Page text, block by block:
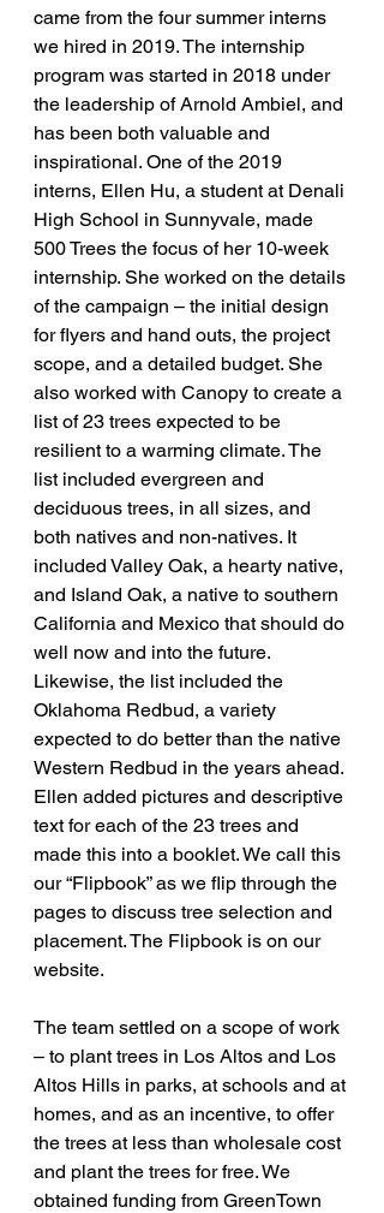
came from the four summer interns
we hired in 2019. The internship
program was started in 2018 under
the leadership of Arnold Ambiel, and
has been both valuable and
inspirational. One of the 2019
interns, Ellen Hu, a student at Denali
High School in Sunnyvale, made
500 Trees the focus of her 10-week
internship. She worked on the details
of the campaign – the initial design
for flyers and hand outs, the project
scope, and a detailed budget. She
also worked with Canopy to create a
list of 23 trees expected to be
resilient to a warming climate. The
list included evergreen and
deciduous trees, in all sizes, and
both natives and non-natives. It
included Valley Oak, a hearty native,
and Island Oak, a native to southern
California and Mexico that should do
well now and into the future.
Likewise, the list included the
Oklahoma Redbud, a variety
expected to do better than the native
Western Redbud in the years ahead.
Ellen added pictures and descriptive
text for each of the 23 trees and
made this into a booklet. We call this
our “Flipbook” as we flip through the
pages to discuss tree selection and
placement. The Flipbook is on our
website.
The team settled on a scope of work
– to plant trees in Los Altos and Los
Altos Hills in parks, at schools and at
homes, and as an incentive, to offer
the trees at less than wholesale cost
and plant the trees for free. We
obtained funding from GreenTown